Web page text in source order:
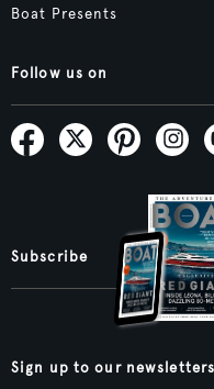
Boat Presents
Follow us on
Subscribe
Sign up to our newsletters